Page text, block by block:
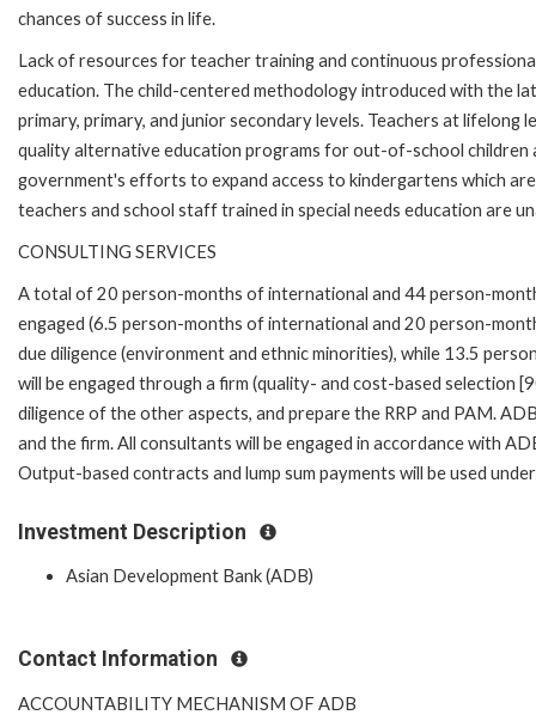
chances of success in life.
Lack of resources for teacher training and continuous
education. The child-centered methodology introduced with the
primary, primary, and junior secondary levels. Teachers at
quality alternative education programs for out-of-school
government's efforts to expand access to kindergartens which
teachers and school staff trained in special needs education are
CONSULTING SERVICES
A total of 20 person-months of international and 44 person-
engaged (6.5 person-months of international and 20 person-
due diligence (environment and ethnic minorities), while 13.5
will be engaged through a firm (quality- and cost-based selection
diligence of the other aspects, and prepare the RRP and PAM.
and the firm. All consultants will be engaged in accordance with
Output-based contracts and lump sum payments will be used
Investment Description
Asian Development Bank (ADB)
Contact Information
ACCOUNTABILITY MECHANISM OF ADB